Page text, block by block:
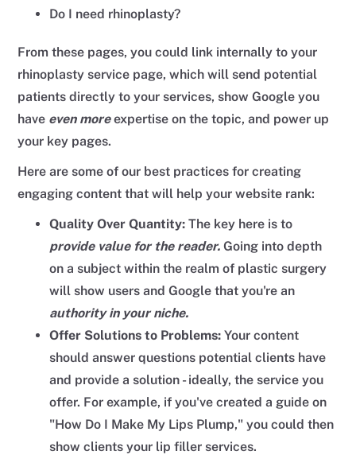
Do I need rhinoplasty?
From these pages, you could link internally to your
rhinoplasty service page, which will send potential
patients directly to your services, show Google you
have even moreexpertise on the topic, and power up
your key pages.
Here are some of our best practices for creating
engaging content that will help your website rank:
Quality Over Quantity:The key here is to
provide value for the reader. Going into depth
on a subject within the realm of plastic surgery
will show users and Google that you're an
authority in your niche.
Offer Solutions to Problems:Your content
should answer questions potential clients have
and provide a solution - ideally, the service you
offer. For example, if you've created a guide on
"How Do I Make My Lips Plump," you could then
show clients your lip filler services.